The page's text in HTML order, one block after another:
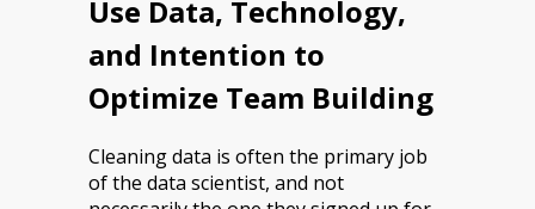
Use Data, Technology,
and Intention to
Optimize Team Building
Cleaning data is often the primary job
of the data scientist, and not